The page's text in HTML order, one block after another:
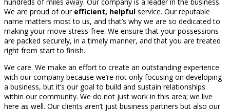
hundreds of miles away. Our company is a leader in the business.
We are proud of our efficient, helpful service. Our reputable
name matters most to us, and that’s why we are so dedicated to
making your move stress-free. We ensure that your possessions
are packed securely, in a timely manner, and that you are treated
right from start to finish.
We care. We make an effort to create an outstanding experience
with our company because we’re not only focusing on developing
a business, but it’s our goal to build and sustain relationships
within our community. We do not just work in this area; we live
here as well. Our clients aren’t just business partners but also our